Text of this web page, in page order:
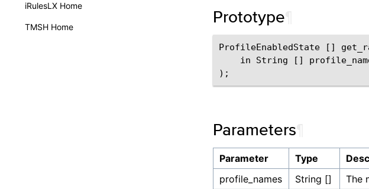
iRulesLX Home
TMSH Home
Prototype
ProfileEnabledState []
in String []
Parameters
Parameter Type
profile_names
String [] The